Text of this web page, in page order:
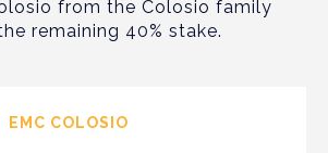
from the Colosio family
remaining 40% stake.
EMC COLOSIO